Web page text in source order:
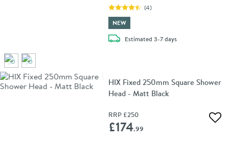
(4)
NEW
Estimateddelivery
3-7 days
HIX Fixed 250mm Square Shower
Head - Matt Black
RRP £250
£174.99